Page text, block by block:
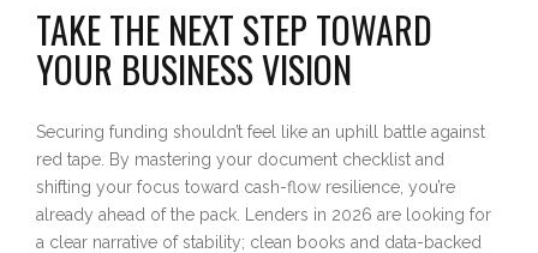
TAKE THE NEXT STEP TOWARD
YOUR BUSINESS VISION
Securing funding shouldn’t feel like an uphill battle against
red tape. By mastering your document checklist and
shifting your focus toward cash-flow resilience, you’re
already ahead of the pack. Lenders in 2026 are looking for
a clear narrative of stability; clean books and data-backed